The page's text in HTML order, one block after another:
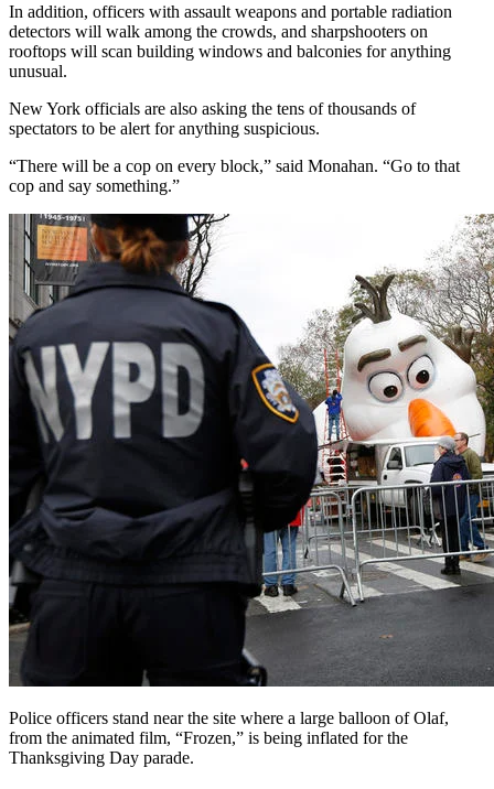
In addition, officers with assault weapons and portable radiation
detectors will walk among the crowds, and sharpshooters on
rooftops will scan building windows and balconies for anything
unusual.
New York officials are also asking the tens of thousands of
spectators to be alert for anything suspicious.
“There will be a cop on every block,” said Monahan. “Go to that
cop and say something.”
Police officers stand near the site where a large balloon of Olaf,
from the animated film, “Frozen,” is being inflated for the
Thanksgiving Day parade.